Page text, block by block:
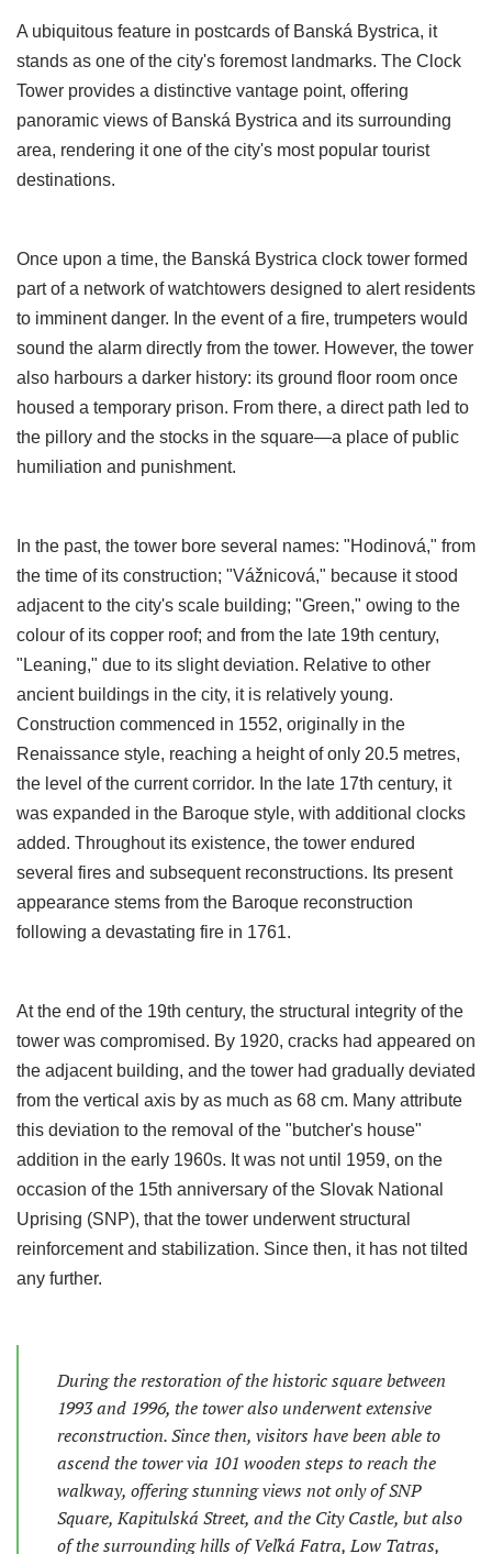
A ubiquitous feature in postcards of Banská Bystrica, it
stands as one of the city's foremost landmarks. The Clock
Tower provides a distinctive vantage point, offering
panoramic views of Banská Bystrica and its surrounding
area, rendering it one of the city's most popular tourist
destinations.
Once upon a time, the Banská Bystrica clock tower formed
part of a network of watchtowers designed to alert residents
to imminent danger. In the event of a fire, trumpeters would
sound the alarm directly from the tower. However, the tower
also harbours a darker history: its ground floor room once
housed a temporary prison. From there, a direct path led to
the pillory and the stocks in the square—a place of public
humiliation and punishment.
In the past, the tower bore several names: "Hodinová," from
the time of its construction; "Vážnicová," because it stood
adjacent to the city's scale building; "Green," owing to the
colour of its copper roof; and from the late 19th century,
"Leaning," due to its slight deviation. Relative to other
ancient buildings in the city, it is relatively young.
Construction commenced in 1552, originally in the
Renaissance style, reaching a height of only 20.5 metres,
the level of the current corridor. In the late 17th century, it
was expanded in the Baroque style, with additional clocks
added. Throughout its existence, the tower endured
several fires and subsequent reconstructions. Its present
appearance stems from the Baroque reconstruction
following a devastating fire in 1761.
At the end of the 19th century, the structural integrity of the
tower was compromised. By 1920, cracks had appeared on
the adjacent building, and the tower had gradually deviated
from the vertical axis by as much as 68 cm. Many attribute
this deviation to the removal of the "butcher's house"
addition in the early 1960s. It was not until 1959, on the
occasion of the 15th anniversary of the Slovak National
Uprising (SNP), that the tower underwent structural
reinforcement and stabilization. Since then, it has not tilted
any further.
During the restoration of the historic square between
1993 and 1996, the tower also underwent extensive
reconstruction. Since then, visitors have been able to
ascend the tower via 101 wooden steps to reach the
walkway, offering stunning views not only of SNP
Square, Kapitulská Street, and the City Castle, but also
of the surrounding hills of Veľká Fatra, Low Tatras,